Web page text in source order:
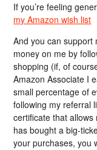
If you’re feeling
my Amazon wish list
And you can support
money on me by
shopping (if, of
Amazon Associate I
small percentage of
following my referral
certificate that
has bought a big-
your purchases, you